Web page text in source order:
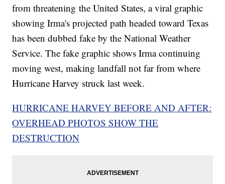
from threatening the United States, a viral graphic
showing Irma's projected path headed toward Texas
has been dubbed fake by the National Weather
Service. The fake graphic shows Irma continuing
moving west, making landfall not far from where
Hurricane Harvey struck last week.
HURRICANE HARVEY BEFORE AND AFTER:
OVERHEAD PHOTOS SHOW THE
DESTRUCTION